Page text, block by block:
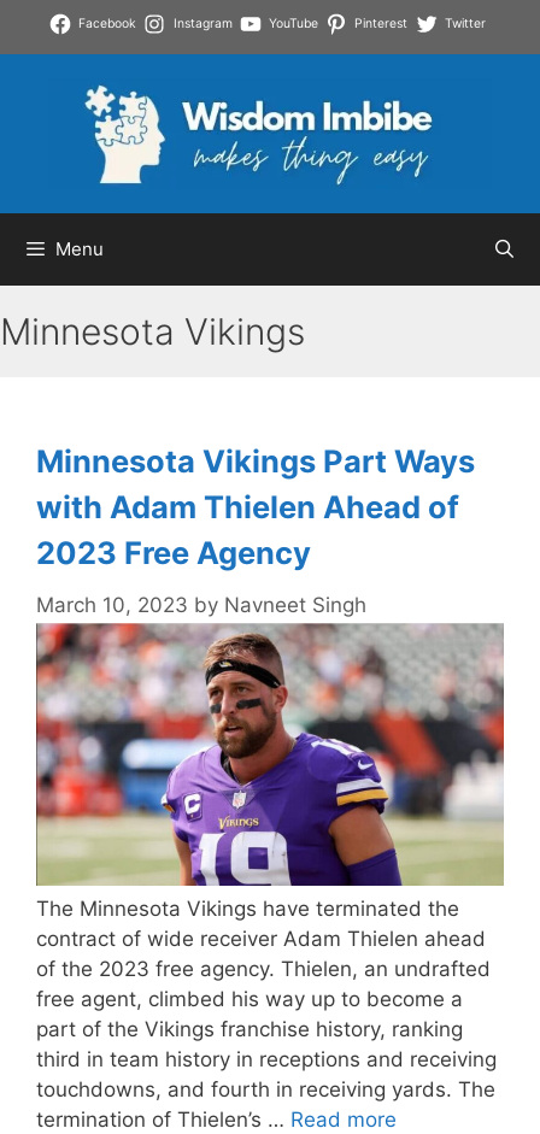
Facebook Instagram YouTube Pinterest Twitter
Menu
Minnesota Vikings
Minnesota Vikings Part Ways
with Adam Thielen Ahead of
2023 Free Agency
March 10, 2023 by Navneet Singh
The Minnesota Vikings have terminated the
contract of wide receiver Adam Thielen ahead
of the 2023 free agency. Thielen, an undrafted
free agent, climbed his way up to become a
part of the Vikings franchise history, ranking
third in team history in receptions and receiving
touchdowns, and fourth in receiving yards. The
termination of Thielen’s … Read more